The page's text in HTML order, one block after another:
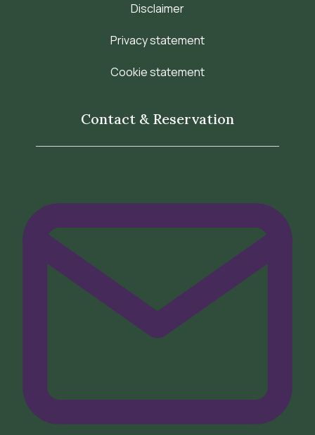
Disclaimer
Privacy statement
Cookie statement
Contact & Reservation